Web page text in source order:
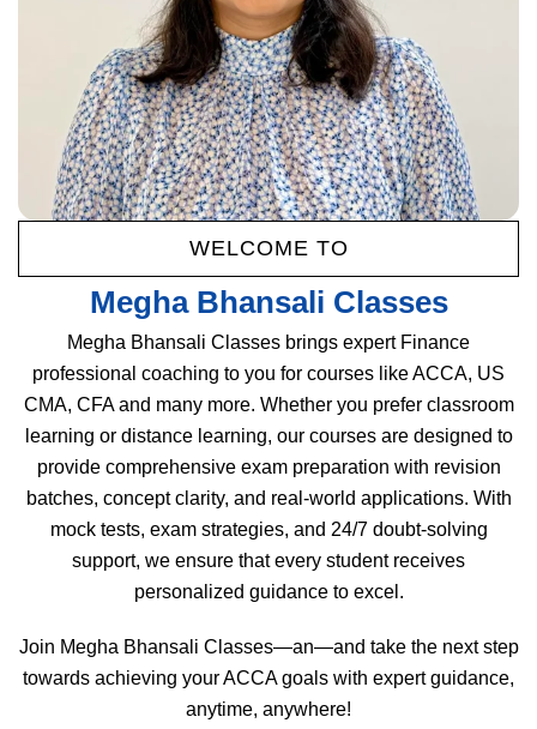
WELCOME TO
Megha Bhansali Classes
Megha Bhansali Classes brings expert Finance
professional coaching to you for courses like ACCA, US
CMA, CFA and many more. Whether you prefer classroom
learning or distance learning, our courses are designed to
provide comprehensive exam preparation with revision
batches, concept clarity, and real-world applications. With
mock tests, exam strategies, and 24/7 doubt-solving
support, we ensure that every student receives
personalized guidance to excel.
Join Megha Bhansali Classes—an—and take the next step
towards achieving your ACCA goals with expert guidance,
anytime, anywhere!